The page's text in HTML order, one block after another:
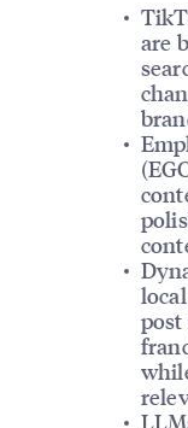
are